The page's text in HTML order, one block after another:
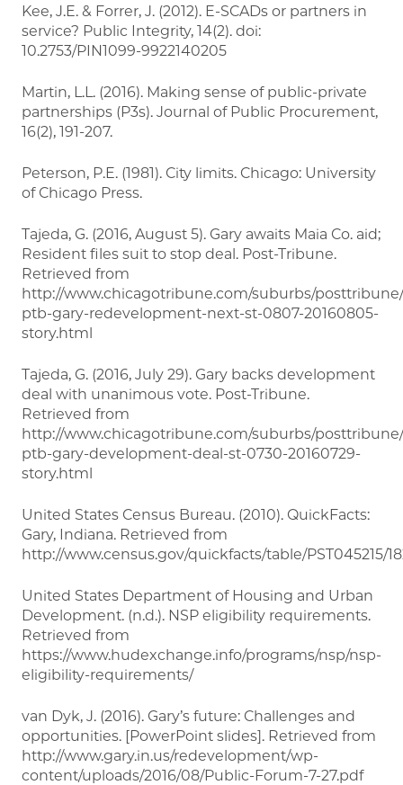
Kee, J.E. & Forrer, J. (2012). E-SCADs or partners in
service? Public Integrity, 14(2). doi:
10.2753/PIN1099-9922140205
Martin, L.L. (2016). Making sense of public-private
partnerships (P3s). Journal of Public Procurement,
16(2), 191-207.
Peterson, P.E. (1981). City limits. Chicago: University
of Chicago Press.
Tajeda, G. (2016, August 5). Gary awaits Maia Co. aid;
Resident files suit to stop deal. Post-Tribune.
Retrieved from
http://www.chicagotribune.com/suburbs/
ptb-gary-redevelopment-next-st-0807-20160805-
story.html
Tajeda, G. (2016, July 29). Gary backs development
deal with unanimous vote. Post-Tribune.
Retrieved from
http://www.chicagotribune.com/suburbs/
ptb-gary-development-deal-st-0730-20160729-
story.html
United States Census Bureau. (2010). QuickFacts:
Gary, Indiana. Retrieved from
http://www.census.gov/quickfacts/table/PST045215/
United States Department of Housing and Urban
Development. (n.d.). NSP eligibility requirements.
Retrieved from
https://www.hudexchange.info/programs/nsp/nsp-
eligibility-requirements/
van Dyk, J. (2016). Gary’s future: Challenges and
opportunities. [PowerPoint slides]. Retrieved from
http://www.gary.in.us/redevelopment/wp-
content/uploads/2016/08/Public-Forum-7-27.pdf